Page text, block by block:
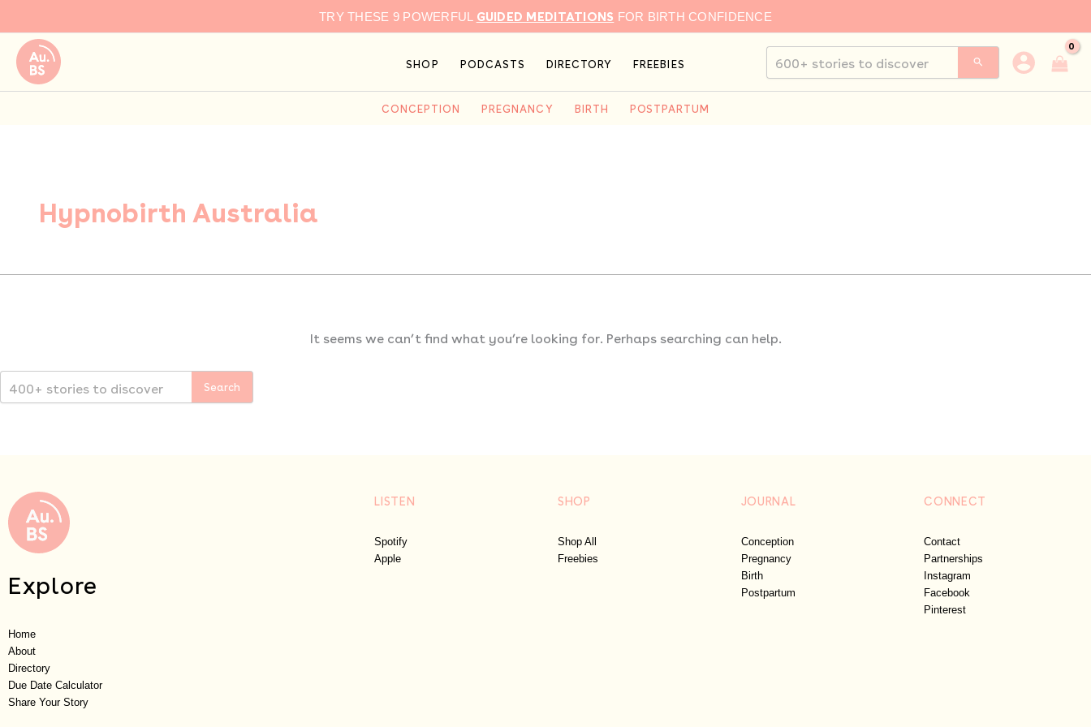
to
content
TRY THESE 9 POWERFUL GUIDED MEDITATIONS FOR BIRTH CONFIDENCE
SHOP PODCASTS DIRECTORY FREEBIES
for:
CONCEPTION PREGNANCY BIRTH POSTPARTUM
Hypnobirth Australia
It seems we can’t find what you’re looking for. Perhaps searching can help.
Explore
Home
About
Directory
Due Date Calculator
Share Your Story
LISTEN
Spotify
Apple
SHOP
Shop All
Freebies
JOURNAL
Conception
Pregnancy
Birth
Postpartum
CONNECT
Contact
Partnerships
Instagram
Facebook
Pinterest